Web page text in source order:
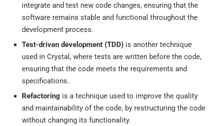
integrate and test new code changes, ensuring that the
software remains stable and functional throughout the
development process.
Test-driven development (TDD) is another technique
used in Crystal, where tests are written before the code,
ensuring that the code meets the requirements and
specifications.
Refactoring is a technique used to improve the quality
and maintainability of the code, by restructuring the code
without changing its functionality.